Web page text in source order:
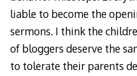
liable to become the
sermons. I think the
of bloggers deserve the
to tolerate their parents